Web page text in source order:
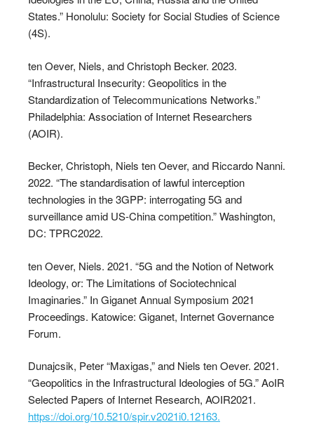
States.” Honolulu: Society for Social Studies of Science
(4S).
ten Oever, Niels, and Christoph Becker. 2023.
“Infrastructural Insecurity: Geopolitics in the
Standardization of Telecommunications Networks.”
Philadelphia: Association of Internet Researchers
(AOIR).
Becker, Christoph, Niels ten Oever, and Riccardo Nanni.
2022. “The standardisation of lawful interception
technologies in the 3GPP: interrogating 5G and
surveillance amid US-China competition.” Washington,
DC: TPRC2022.
ten Oever, Niels. 2021. “5G and the Notion of Network
Ideology, or: The Limitations of Sociotechnical
Imaginaries.” In Giganet Annual Symposium 2021
Proceedings. Katowice: Giganet, Internet Governance
Forum.
Dunajcsik, Peter “Maxigas,” and Niels ten Oever. 2021.
“Geopolitics in the Infrastructural Ideologies of 5G.” AoIR
Selected Papers of Internet Research, AOIR2021.
https://doi.org/10.5210/spir.v2021i0.12163.